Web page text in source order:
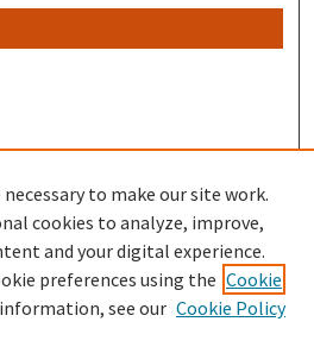
to make our site work.
cookies to analyze, improve,
and your digital experience.
preferences using the Cookie
see our Cookie Policy